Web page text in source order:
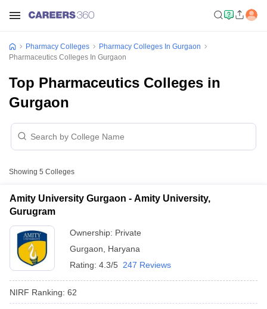
Pharmacy Colleges
Pharmacy Colleges In Gurgaon
Pharmaceutics Colleges In Gurgaon
Top Pharmaceutics Colleges in
Gurgaon
Showing 5 Colleges
Amity University Gurgaon - Amity University,
Gurugram
Ownership: Private
Gurgaon
Haryana
Rating: 4.3/5 247 Reviews
NIRF Ranking: 62